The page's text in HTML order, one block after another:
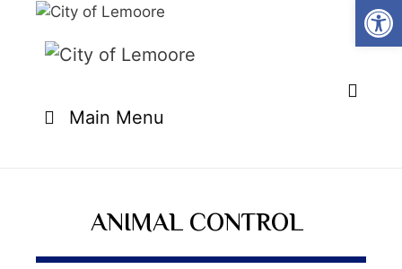
Main Menu
ANIMAL CONTROL